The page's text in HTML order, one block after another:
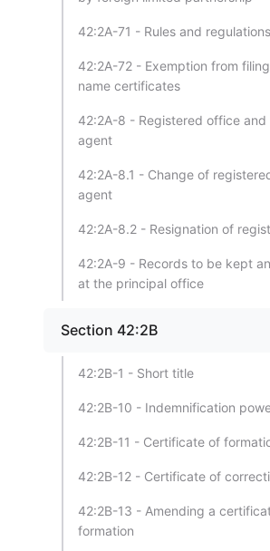
42:2A-71 - Rules and regulations
42:2A-72 - Exemption from
name certificates
42:2A-8 - Registered office and
agent
42:2A-8.1 - Change of
agent
42:2A-8.2 - Resignation of
42:2A-9 - Records to be kept
at the principal office
Section 42:2B
42:2B-1 - Short title
42:2B-10 - Indemnification
42:2B-11 - Certificate of
42:2B-12 - Certificate of
42:2B-13 - Amending a
formation